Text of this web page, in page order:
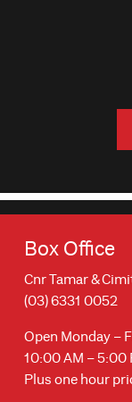
Box Office
Cnr Tamar &
(03) 6331 0052
Open Monday –
10:00 AM – 5:00
Plus one hour